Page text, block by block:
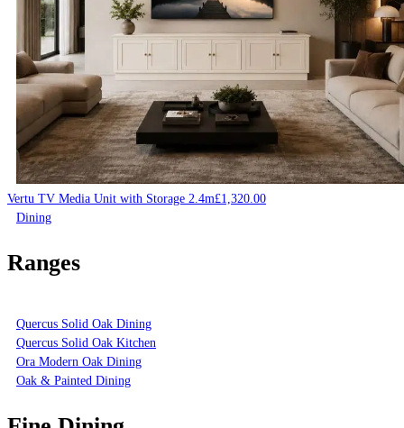
Vertu TV Media Unit with Storage 2.4m£1,320.00
Dining
Ranges
Quercus Solid Oak Dining
Quercus Solid Oak Kitchen
Ora Modern Oak Dining
Oak & Painted Dining